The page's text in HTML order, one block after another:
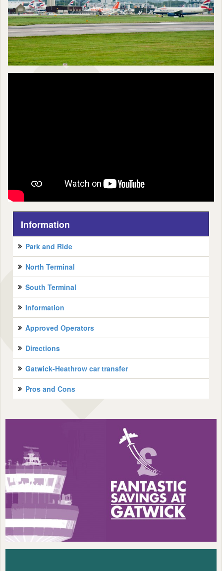
Information
Park and Ride
North Terminal
South Terminal
Information
Approved Operators
Directions
Gatwick-Heathrow car transfer
Pros and Cons